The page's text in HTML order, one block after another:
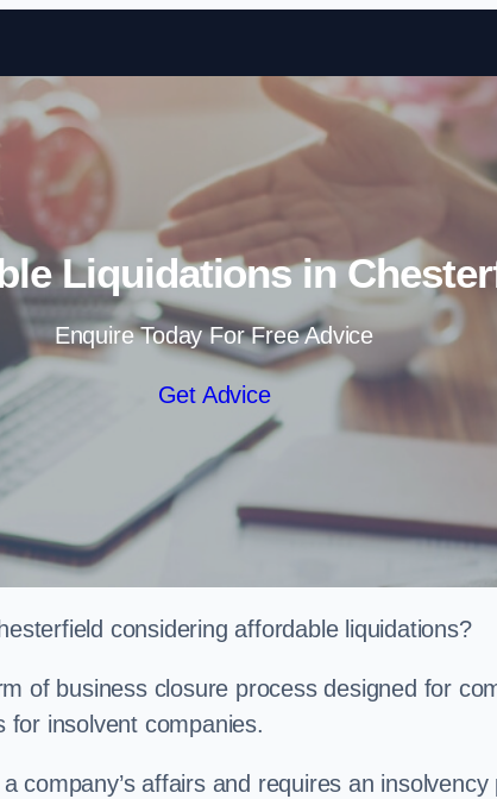
Liquidations in
Enquire Today For Free Advice
Get Advice
considering affordable liquidations?
of business closure process designed for
for insolvent companies.
company’s affairs and requires an